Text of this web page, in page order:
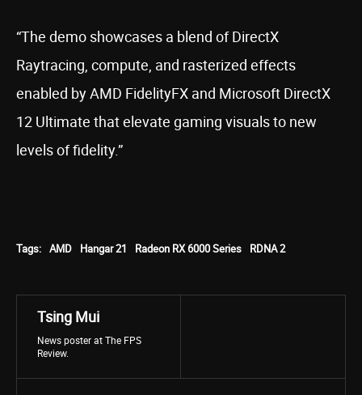
“The demo showcases a blend of DirectX
Raytracing, compute, and rasterized effects
enabled by AMD FidelityFX and Microsoft DirectX
12 Ultimate that elevate gaming visuals to new
levels of fidelity.”
Tags: AMD Hangar 21 Radeon RX 6000 Series RDNA 2
Tsing Mui
News poster at The FPS
Review.